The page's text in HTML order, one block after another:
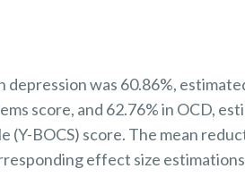
depression was 60.86%,
score, and 62.76% in OCD,
(Y-BOCS) score. The mean
effect size estimations